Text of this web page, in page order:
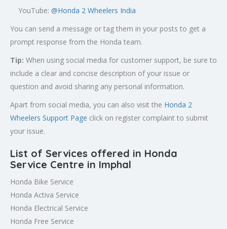
YouTube: @Honda 2 Wheelers India
You can send a message or tag them in your posts to get a
prompt response from the Honda team.
Tip: When using social media for customer support, be sure to
include a clear and concise description of your issue or
question and avoid sharing any personal information.
Apart from social media, you can also visit the Honda 2
Wheelers Support Page click on register complaint to submit
your issue.
List of Services offered in Honda
Service Centre in Imphal
Honda Bike Service
Honda Activa Service
Honda Electrical Service
Honda Free Service